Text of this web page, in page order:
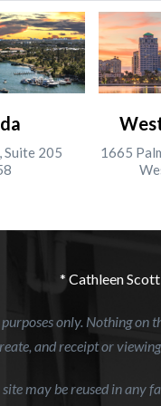
Suite 205
1665
* Cathleen
only. Nothing on
and receipt or
site may be reused in